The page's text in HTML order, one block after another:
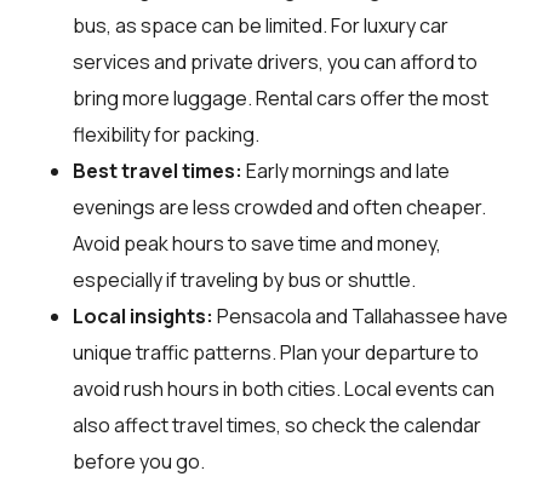
bus, as space can be limited. For luxury car
services and private drivers, you can afford to
bring more luggage. Rental cars offer the most
flexibility for packing.
Best travel times: Early mornings and late
evenings are less crowded and often cheaper.
Avoid peak hours to save time and money,
especially if traveling by bus or shuttle.
Local insights: Pensacola and Tallahassee have
unique traffic patterns. Plan your departure to
avoid rush hours in both cities. Local events can
also affect travel times, so check the calendar
before you go.